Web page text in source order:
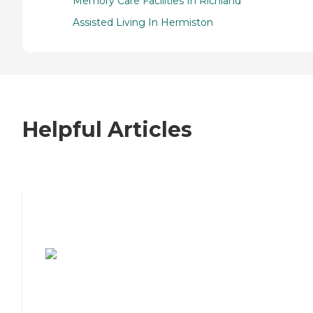
Assisted Living In Hermiston
Helpful Articles